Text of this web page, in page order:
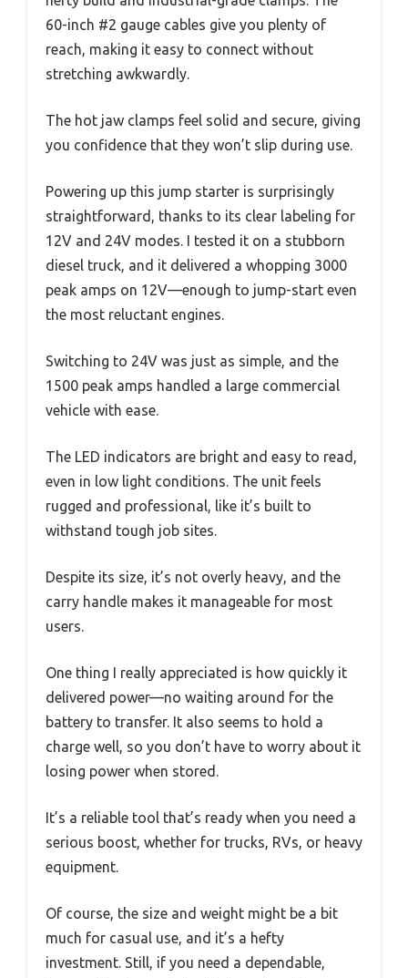
60-inch #2 gauge cables give you plenty of
reach, making it easy to connect without
stretching awkwardly.
The hot jaw clamps feel solid and secure, giving
you confidence that they won’t slip during use.
Powering up this jump starter is surprisingly
straightforward, thanks to its clear labeling for
12V and 24V modes. I tested it on a stubborn
diesel truck, and it delivered a whopping 3000
peak amps on 12V—enough to jump-start even
the most reluctant engines.
Switching to 24V was just as simple, and the
1500 peak amps handled a large commercial
vehicle with ease.
The LED indicators are bright and easy to read,
even in low light conditions. The unit feels
rugged and professional, like it’s built to
withstand tough job sites.
Despite its size, it’s not overly heavy, and the
carry handle makes it manageable for most
users.
One thing I really appreciated is how quickly it
delivered power—no waiting around for the
battery to transfer. It also seems to hold a
charge well, so you don’t have to worry about it
losing power when stored.
It’s a reliable tool that’s ready when you need a
serious boost, whether for trucks, RVs, or heavy
equipment.
Of course, the size and weight might be a bit
much for casual use, and it’s a hefty
investment. Still, if you need a dependable,